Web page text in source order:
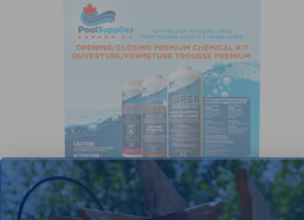
Winter Closing Kit